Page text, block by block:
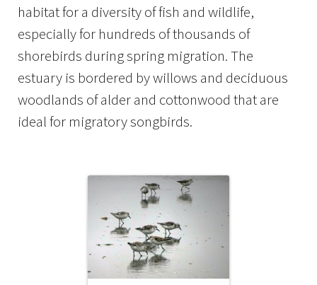
habitat for a diversity of fish and wildlife,
especially for hundreds of thousands of
shorebirds during spring migration. The
estuary is bordered by willows and deciduous
woodlands of alder and cottonwood that are
ideal for migratory songbirds.